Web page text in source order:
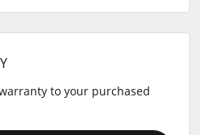
to your purchased